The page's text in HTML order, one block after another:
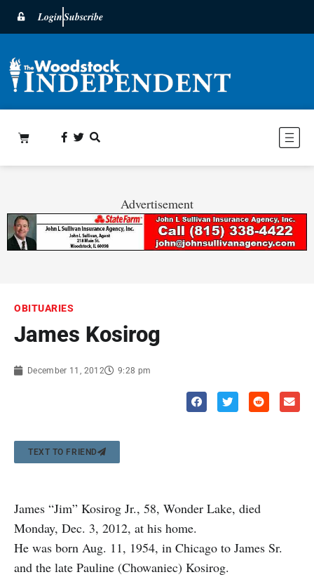
LoginSubscribe
Advertisement
OBITUARIES
James Kosirog
December 11, 2012 9:28 pm
TEXT TO FRIEND
James “Jim” Kosirog Jr., 58, Wonder Lake, died
Monday, Dec. 3, 2012, at his home.
He was born Aug. 11, 1954, in Chicago to James Sr.
and the late Pauline (Chowaniec) Kosirog.